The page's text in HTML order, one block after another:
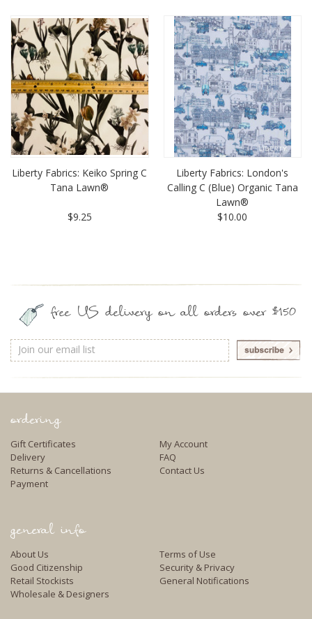
Liberty Fabrics: Keiko Spring C
Tana Lawn®
$9.25
Liberty Fabrics: London's
Calling C (Blue) Organic Tana
Lawn®
$10.00
free US delivery on all orders over $150
Email
Address
ordering
Gift Certificates
Delivery
Returns & Cancellations
Payment
My Account
FAQ
Contact Us
general info
About Us
Good Citizenship
Retail Stockists
Wholesale & Designers
Terms of Use
Security & Privacy
General Notifications